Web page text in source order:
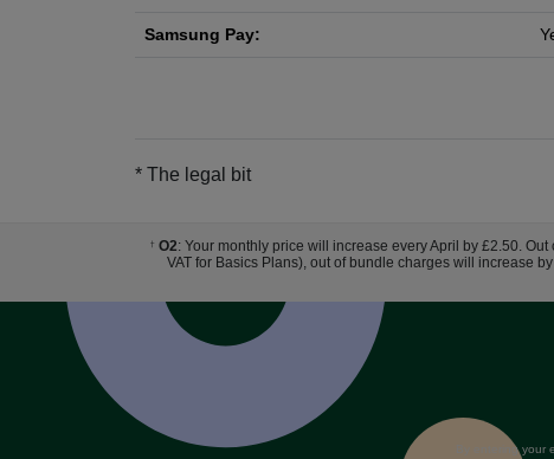
Samsung Pay:
* The legal bit
† O2: Your monthly price will increase every April by £2.50.
VAT for Basics Plans), out of bundle charges will increase
By entering